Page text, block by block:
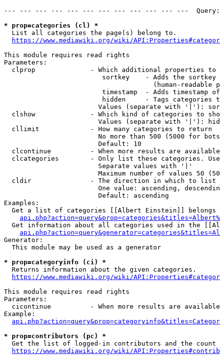
--- --- --- --- --- --- --- --- --- --- --- ---
* prop=categories (cl) *
  List all categories the page(s) belong to.
https://www.mediawiki.org/wiki/
This module requires read rights
Parameters:
clprop              - Which additional properties to
sortkey    - Adds the
(human-readable
timestamp  - Adds timestamp
hidden     - Tags categories
Values (separate with '|'):
clshow              - Which kind of categories to
Values (separate with '|'):
  cllimit             - How many categories to return
No more than 500 (5000 for
                        Default: 10
clcontinue          - When more results are
clcategories        - Only list these categories.
                        Separate values with '|'
Maximum number of values 50
  cldir               - The direction in which to list
One value: ascending,
                        Default: ascending
Examples:
Get a list of categories [[Albert Einstein]] belongs
Get information about all categories used in the
Generator:
  This module may be used as a generator
* prop=categoryinfo (ci) *
  Returns information about the given categories.
https://www.mediawiki.org/wiki/
This module requires read rights
Parameters:
cicontinue          - When more results are
Example:
* prop=contributors (pc) *
Get the list of logged-in contributors and the
https://www.mediawiki.org/wiki/